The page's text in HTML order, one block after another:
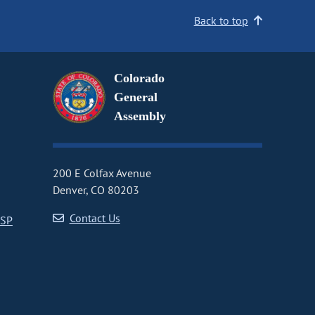
Back to top
Colorado
General
Assembly
200 E Colfax Avenue
Denver, CO 80203
Contact Us